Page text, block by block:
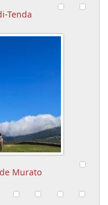
Tenda
Murato